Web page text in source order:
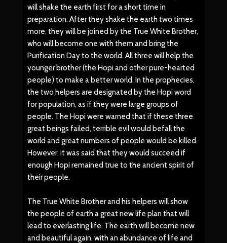
will shake the earth first for a short time in
preparation. After they shake the earth two times
more, they will be joined by the True White Brother,
who will become one with them and bring the
Purification Day to the world. All three will help the
younger brother (the Hopi and other pure-hearted
people) to make a better world. In the prophecies,
the two helpers are designated by the Hopi word
for population, as if they were large groups of
people. The Hopi were warned that if these three
great beings failed, terrible evil would befall the
world and great numbers of people would be killed.
However, it was said that they would succeed if
enough Hopi remained true to the ancient spirit of
their people.
The True White Brother and his helpers will show
the people of earth a great new life plan that will
lead to everlasting life. The earth will become new
and beautiful again, with an abundance of life and